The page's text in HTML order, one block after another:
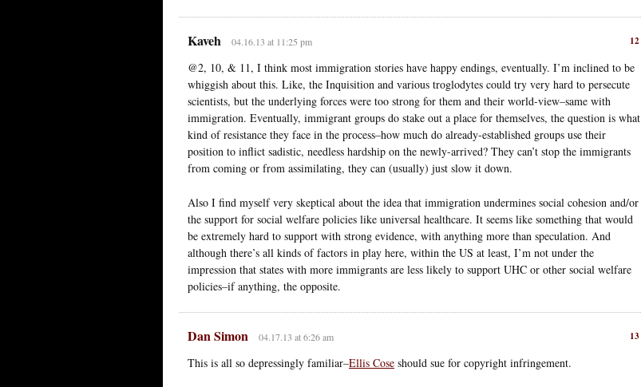
12
Kaveh 04.16.13 at 11:25 pm
@2, 10, & 11, I think most immigration stories have happy endings, eventually. I’m inclined to be
whiggish about this. Like, the Inquisition and various troglodytes could try very hard to persecute
scientists, but the underlying forces were too strong for them and their world-view–same with
immigration. Eventually, immigrant groups do stake out a place for themselves, the question is what
kind of resistance they face in the process–how much do already-established groups use their
position to inflict sadistic, needless hardship on the newly-arrived? They can’t stop the immigrants
from coming or from assimilating, they can (usually) just slow it down.
Also I find myself very skeptical about the idea that immigration undermines social cohesion and/or
the support for social welfare policies like universal healthcare. It seems like something that would
be extremely hard to support with strong evidence, with anything more than speculation. And
although there’s all kinds of factors in play here, within the US at least, I’m not under the
impression that states with more immigrants are less likely to support UHC or other social welfare
policies–if anything, the opposite.
13
Dan Simon 04.17.13 at 6:26 am
This is all so depressingly familiar–Ellis Cose should sue for copyright infringement.